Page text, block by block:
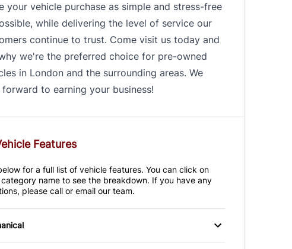
your vehicle purchase as simple and stress-free
while delivering the level of service our
continue to trust. Come visit us today and
we're the preferred choice for pre-owned
in London and the surrounding areas. We
to earning your business!
Features
for a full list of vehicle features. You can click on
name to see the breakdown. If you have any
please call or email our team.
Wheel Disc Brakes
Anti-Lock Brakes